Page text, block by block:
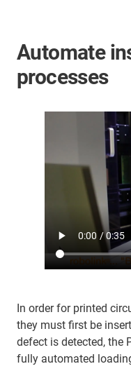
Automate
processes
In order for printed
they must first be
defect is detected, the
fully automated